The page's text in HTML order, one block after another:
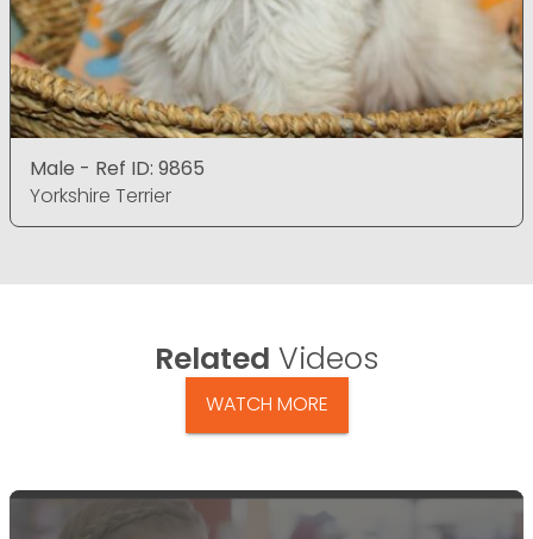
Male - Ref ID: 9865
Yorkshire Terrier
Related Videos
WATCH MORE